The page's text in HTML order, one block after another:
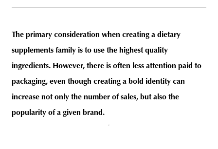
The primary consideration when creating a dietary
supplements family is to use the highest quality
ingredients. However, there is often less attention paid to
packaging, even though creating a bold identity can
increase not only the number of sales, but also the
popularity of a given brand.